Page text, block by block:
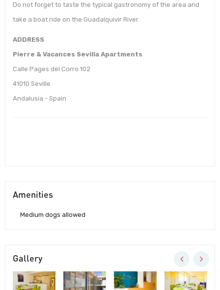
Do not forget to taste the typical gastronomy of the area and
take a boat ride on the Guadalquivir River.
ADDRESS
Pierre & Vacances Sevilla Apartments
Calle Pages del Corro 102
41010 Seville
Andalusia - Spain
Amenities
Medium dogs allowed
Gallery